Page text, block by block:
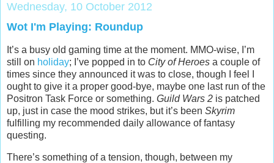
Wednesday, 10 October 2012
Wot I'm Playing: Roundup
It’s a busy old gaming time at the moment. MMO-wise, I’m
still on holiday; I’ve popped in to City of Heroes a couple of
times since they announced it was to close, though I feel I
ought to give it a proper good-bye, maybe one last run of the
Positron Task Force or something. Guild Wars 2 is patched
up, just in case the mood strikes, but it’s been Skyrim
fulfilling my recommended daily allowance of fantasy
questing.
There’s something of a tension, though, between my